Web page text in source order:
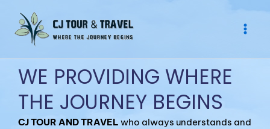
content
WE PROVIDING WHERE
THE JOURNEY BEGINS
CJ TOUR AND TRAVEL who always understands and